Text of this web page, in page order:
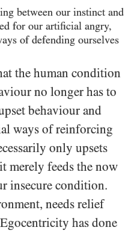
between our instinct and
for our artificial angry,
of defending ourselves
the human condition
no longer has to
behaviour and
ways of reinforcing
only upsets
merely feeds the now
insecure condition.
needs relief
has done